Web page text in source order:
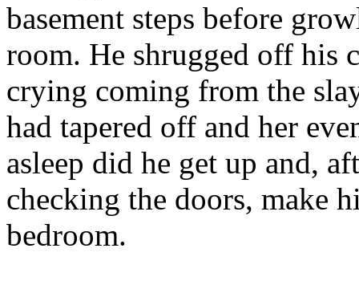
basement steps before
room. He shrugged off his
crying coming from the
had tapered off and her
asleep did he get up and,
checking the doors, make
bedroom.